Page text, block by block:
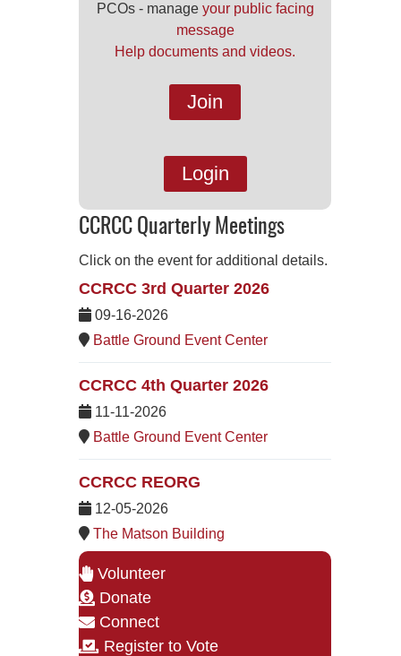
PCOs - manage your public facing
message
Help documents and videos.
Join
Login
CCRCC Quarterly Meetings
Click on the event for additional details.
CCRCC 3rd Quarter 2026
09-16-2026
Battle Ground Event Center
CCRCC 4th Quarter 2026
11-11-2026
Battle Ground Event Center
CCRCC REORG
12-05-2026
The Matson Building
Volunteer
Donate
Connect
Register to Vote